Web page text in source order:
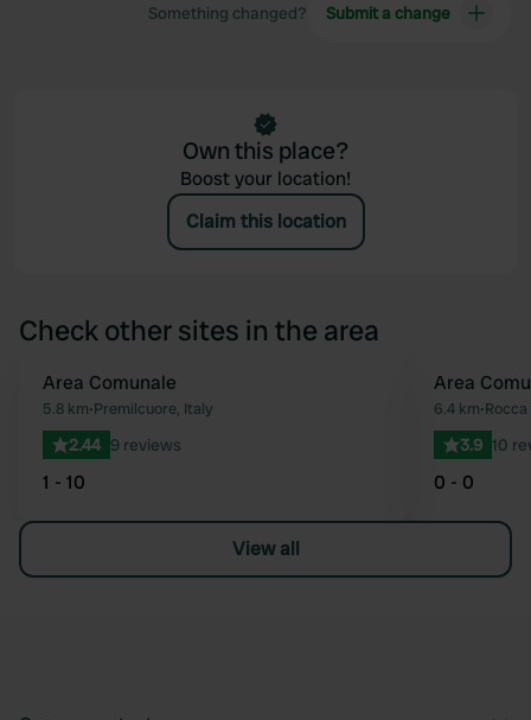
Something changed? Submit a change
Own this place?
Boost your location!
Claim this location
Check other sites in the area
Favourite
Area Comunale
5.8 km•Premilcuore, Italy
2.44 9 reviews
1 - 10
Area
6.4 km•
3.9 10
0 - 0
View all